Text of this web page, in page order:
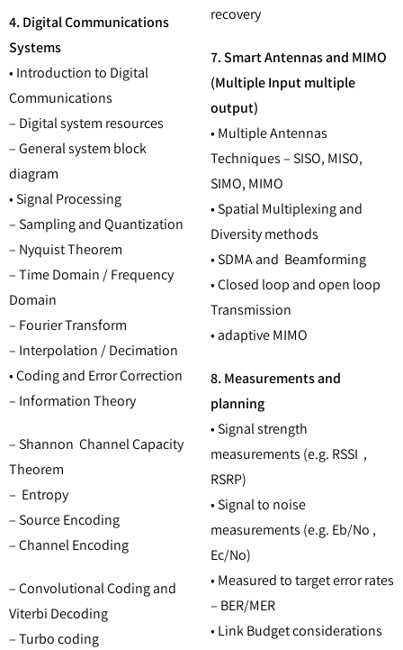
4. Digital Communications
Systems
• Introduction to Digital
Communications
– Digital system resources
– General system block
diagram
• Signal Processing
– Sampling and Quantization
– Nyquist Theorem
– Time Domain / Frequency
Domain
– Fourier Transform
– Interpolation / Decimation
• Coding and Error Correction
– Information Theory
– Shannon Channel Capacity
Theorem
– Entropy
– Source Encoding
– Channel Encoding
– Convolutional Coding and
Viterbi Decoding
– Turbo coding
recovery
7. Smart Antennas and MIMO
(Multiple Input multiple
output)
• Multiple Antennas
Techniques – SISO, MISO,
SIMO, MIMO
• Spatial Multiplexing and
Diversity methods
• SDMA and Beamforming
• Closed loop and open loop
Transmission
• adaptive MIMO
8. Measurements and
planning
• Signal strength
measurements (e.g. RSSI ,
RSRP)
• Signal to noise
measurements (e.g. Eb/No ,
Ec/No)
• Measured to target error rates
– BER/MER
• Link Budget considerations